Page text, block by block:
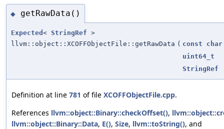
◆ getRawData()
Expected < StringRef >
llvm::object::XCOFFObjectFile::getRawData ( const char
uint64_t
StringRef
Definition at line 781 of file XCOFFObjectFile.cpp.
References llvm::object::Binary::checkOffset(),
llvm::object::Binary::Data, E(), Size, llvm::toString(), and